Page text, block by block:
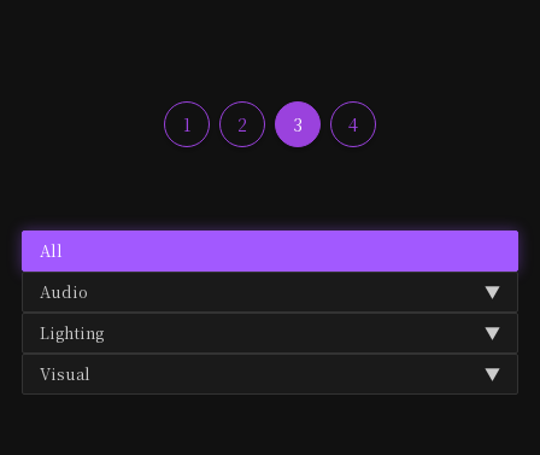
1 2 3 4
All
Audio
▼
Audio Mixer
Microphone
Lighting
▼
BAR Light
Visual
▼